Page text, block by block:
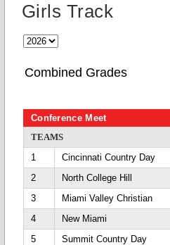
Girls Track
Combined Grades
Conference Meet
TEAMS
1
Cincinnati Country Day
2
North College Hill
3
Miami Valley Christian
4
New Miami
5
Summit Country Day